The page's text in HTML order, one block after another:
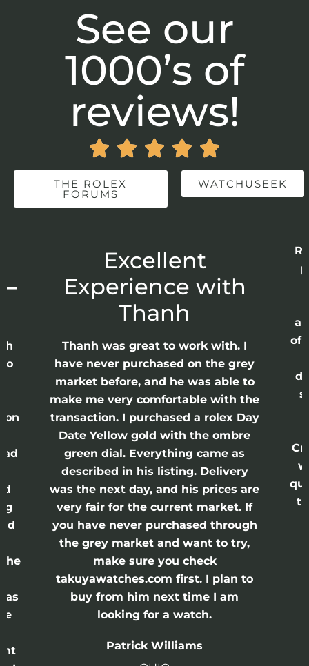
See our
1000’s of
reviews!
    
THE ROLEX
FORUMS
WATCHUSEEK
the
Excellent
Experience with
Thanh
Thanh was great to work with. I
have never purchased on the grey
market before, and he was able to
make me very comfortable with the
transaction. I purchased a rolex Day
Date Yellow gold with the ombre
green dial. Everything came as
described in his listing. Delivery
was the next day, and his prices are
very fair for the current market. If
you have never purchased through
the grey market and want to try,
make sure you check
takuyawatches.com first. I plan to
buy from him next time I am
looking for a watch.
Patrick Williams
of